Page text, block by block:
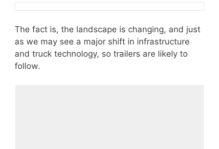
The fact is, the landscape is changing, and just
as we may see a major shift in infrastructure
and truck technology, so trailers are likely to
follow.